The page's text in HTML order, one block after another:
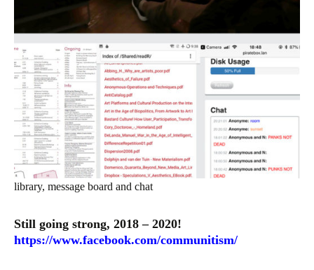
library, message board and chat
Still going strong, 2018 – 2020!
https://www.facebook.com/communitism/